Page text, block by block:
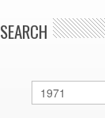
SEARCH